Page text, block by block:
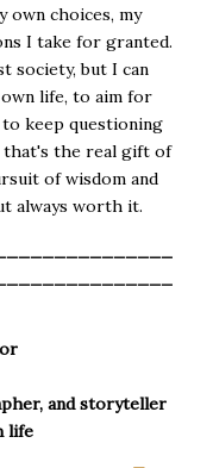
own choices, my
I take for granted.
society, but I can
life, to aim for
keep questioning
that's the real gift of
of wisdom and
always worth it.
and storyteller
life